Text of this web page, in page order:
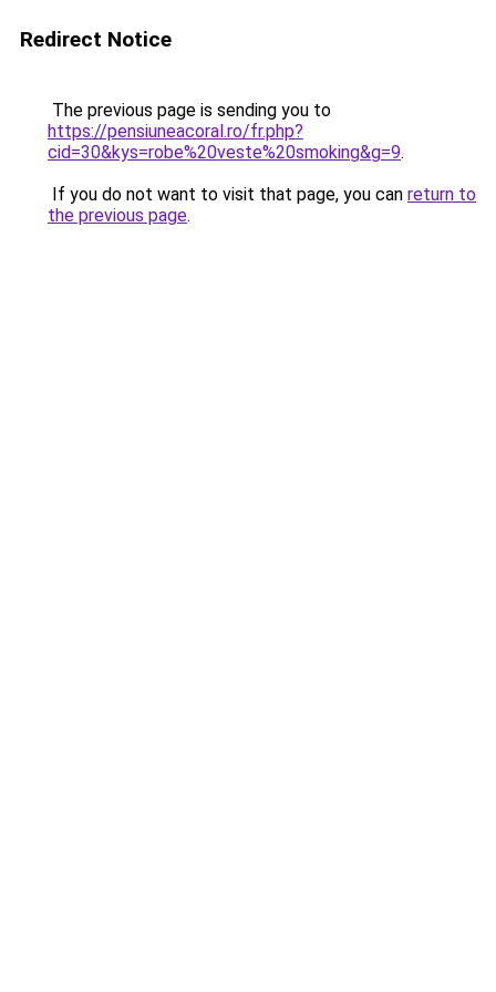
Redirect Notice
The previous page is sending you to
https://pensiuneacoral.ro/fr.php?
cid=30&kys=robe%20veste%20smoking&g=9.
If you do not want to visit that page, you can return to
the previous page.